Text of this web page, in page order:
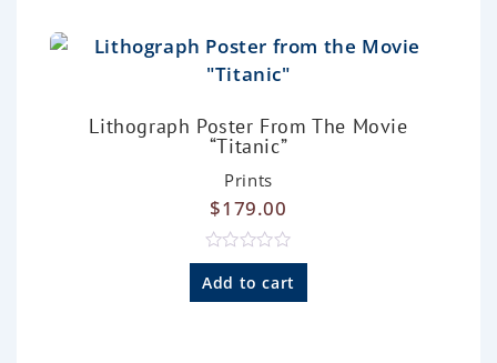
f
5
Lithograph Poster From The Movie
“Titanic”
Prints
$179.00
R
a
t
Add to cart